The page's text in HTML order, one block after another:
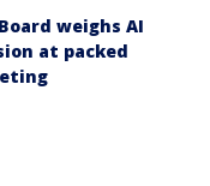
weighs AI
at packed